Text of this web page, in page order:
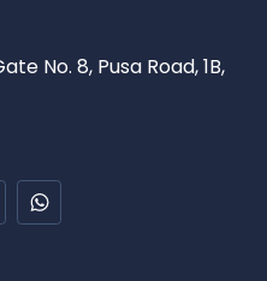
No. 8, Pusa Road, 1B,